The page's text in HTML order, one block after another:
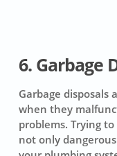
6. Garbage
Garbage
when they
problems. Trying
not only